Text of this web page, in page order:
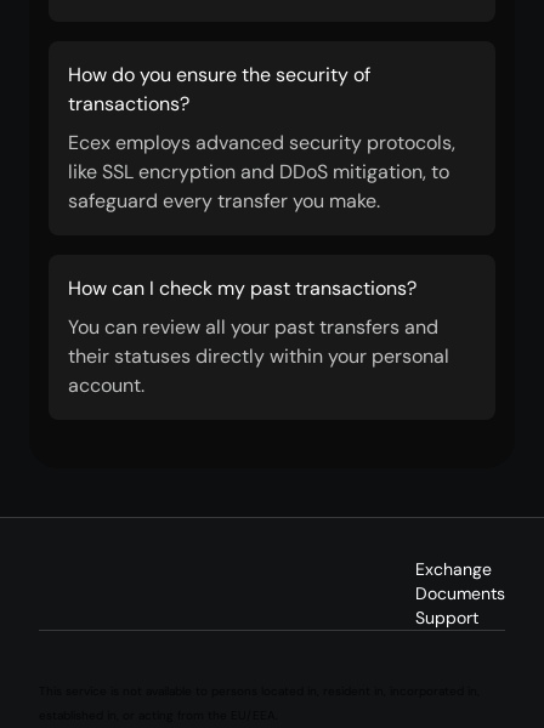
How do you ensure the security of
transactions?
Ecex employs advanced security protocols,
like SSL encryption and DDoS mitigation, to
safeguard every transfer you make.
How can I check my past transactions?
You can review all your past transfers and
their statuses directly within your personal
account.
Exchange
Documents
Support